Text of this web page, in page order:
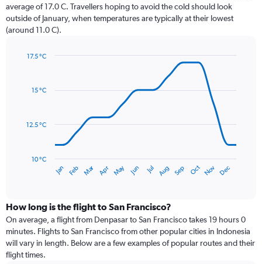
chart
has
1
axis
Range:
120.
average of 17.0 C. Travellers hoping to avoid the cold should look
outside of January, when temperatures are typically at their lowest
(around 11.0 C).
has
displaying
categories.
Range:
14
categories.
The
Jan Feb Mar Apr May Jun Jul Aug Sep Oct Nov Dec
10 °C
12.5 °C
15 °C
17.5 °C
How long is the flight to San Francisco?
On average, a flight from Denpasar to San Francisco takes 19 hours 0
minutes. Flights to San Francisco from other popular cities in Indonesia
will vary in length. Below are a few examples of popular routes and their
flight times.